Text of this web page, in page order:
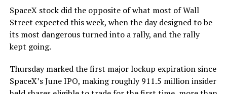
The Boring Company said Liner Truck 3 is piloted
remotely out of its Global Operations Control Center in
Texas, extending the Zero-People-In-Tunnel approach
version of a ZPIT liner truck was already tested at the
company’s Bastrop, Texas research tunnels, and a
SpaceX stock did the opposite of what most of Wall
Street expected this week, when the day designed to be
its most dangerous turned into a rally, and the rally
kept going.
Thursday marked the first major lockup expiration since
SpaceX’s June IPO, making roughly 911.5 million insider